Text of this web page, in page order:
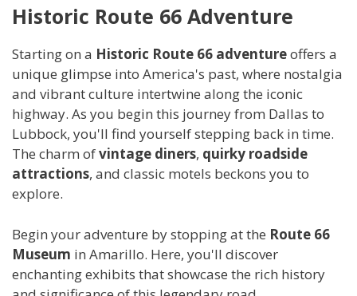
Historic Route 66 Adventure
Starting on a Historic Route 66 adventureoffers a
unique glimpse into America's past, where nostalgia
and vibrant culture intertwine along the iconic
highway. As you begin this journey from Dallas to
Lubbock, you'll find yourself stepping back in time.
The charm ofvintage diners, quirky roadside
attractions, and classic motels beckons you to
explore.
Begin your adventure by stopping at the Route 66
Museum in Amarillo. Here, you'll discover
enchanting exhibits that showcase the rich history